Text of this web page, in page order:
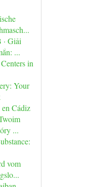
Giải
...
in
Your
Cádiz
...
vom